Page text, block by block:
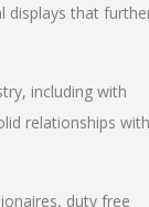
displays that
including with
relationships with
duty free